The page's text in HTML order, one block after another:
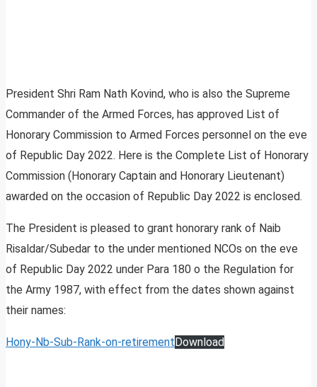
President Shri Ram Nath Kovind, who is also the Supreme
Commander of the Armed Forces, has approved List of
Honorary Commission to Armed Forces personnel on the eve
of Republic Day 2022. Here is the Complete List of Honorary
Commission (Honorary Captain and Honorary Lieutenant)
awarded on the occasion of Republic Day 2022 is enclosed.
The President is pleased to grant honorary rank of Naib
Risaldar/Subedar to the under mentioned NCOs on the eve
of Republic Day 2022 under Para 180 o the Regulation for
the Army 1987, with effect from the dates shown against
their names:
Hony-Nb-Sub-Rank-on-retirement Download